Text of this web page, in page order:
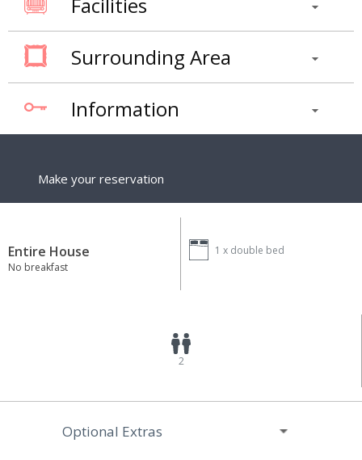
Facilities
Surrounding Area
Information
Make your reservation
Entire House
No breakfast
1 x double bed
2
Optional Extras